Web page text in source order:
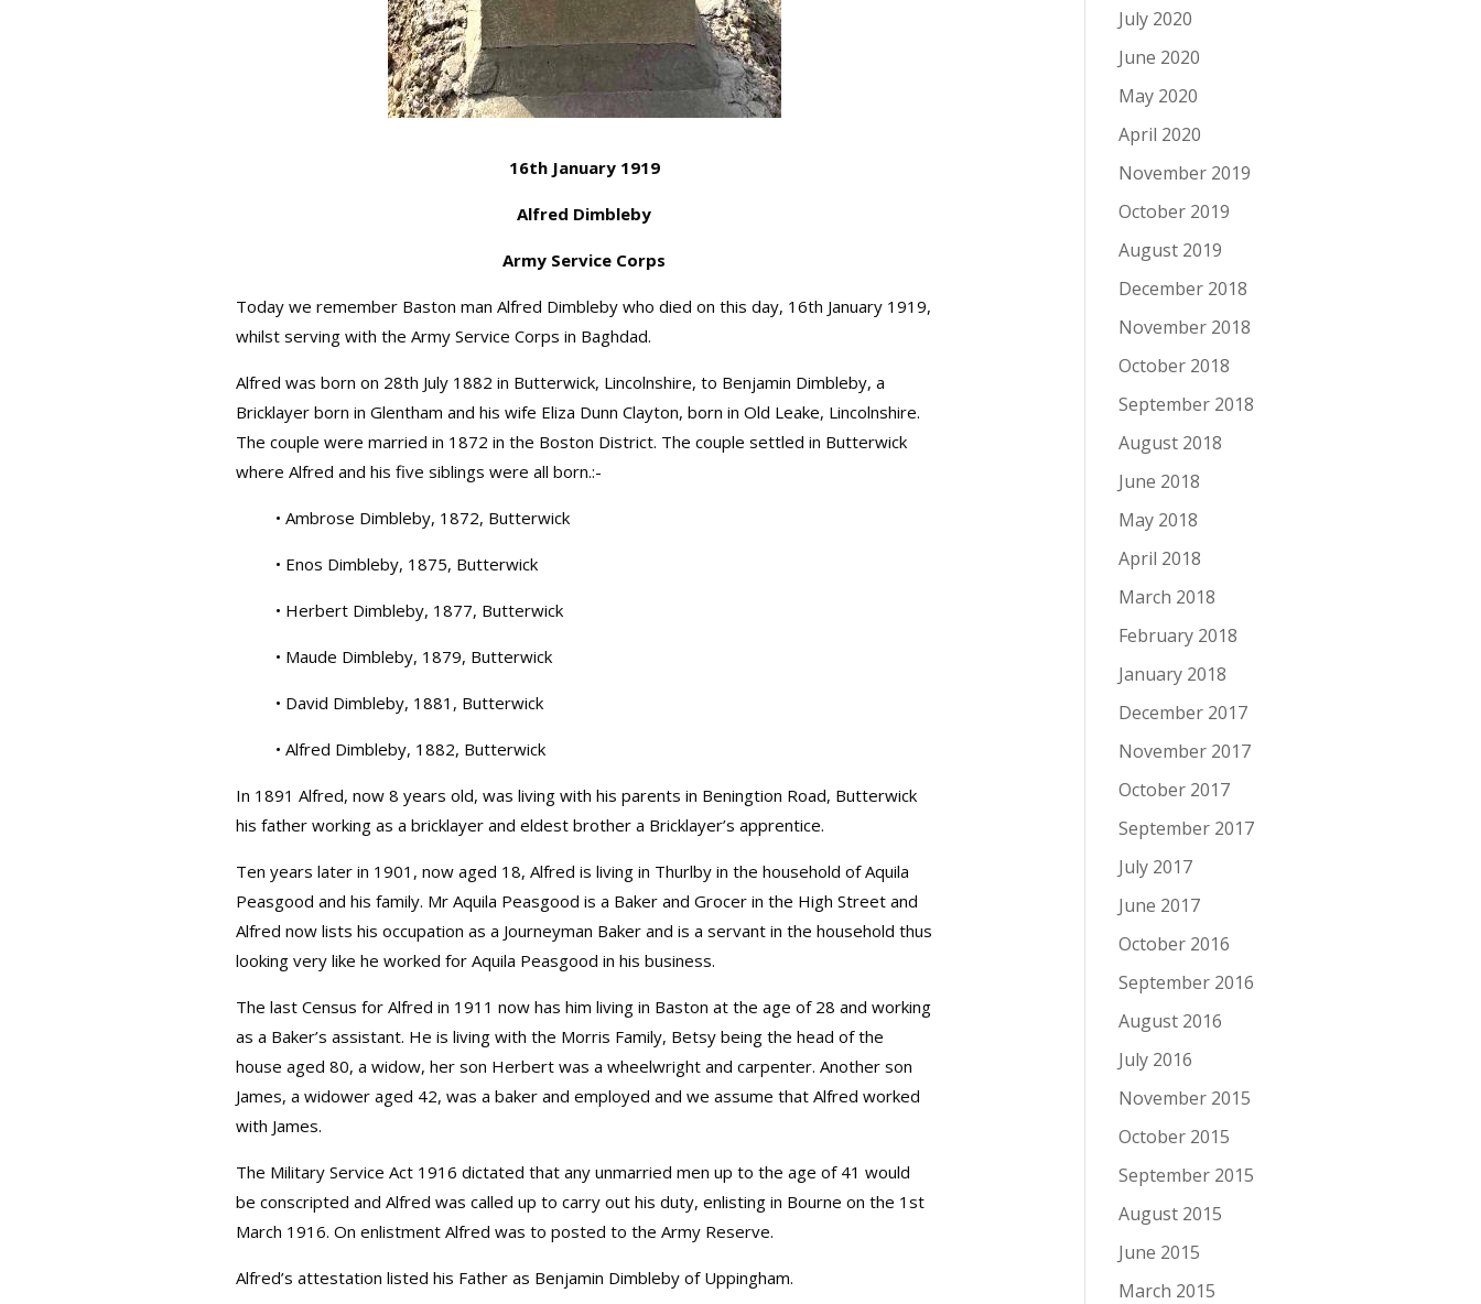
16th January 1919
Alfred Dimbleby
Army Service Corps
Today we remember Baston man Alfred Dimbleby who died on this day, 16th January 1919,
whilst serving with the Army Service Corps in Baghdad.
Alfred was born on 28th July 1882 in Butterwick, Lincolnshire, to Benjamin Dimbleby, a
Bricklayer born in Glentham and his wife Eliza Dunn Clayton, born in Old Leake, Lincolnshire.
The couple were married in 1872 in the Boston District. The couple settled in Butterwick
where Alfred and his five siblings were all born.:-
• Ambrose Dimbleby, 1872, Butterwick
• Enos Dimbleby, 1875, Butterwick
• Herbert Dimbleby, 1877, Butterwick
• Maude Dimbleby, 1879, Butterwick
• David Dimbleby, 1881, Butterwick
• Alfred Dimbleby, 1882, Butterwick
In 1891 Alfred, now 8 years old, was living with his parents in Beningtion Road, Butterwick
his father working as a bricklayer and eldest brother a Bricklayer’s apprentice.
Ten years later in 1901, now aged 18, Alfred is living in Thurlby in the household of Aquila
Peasgood and his family. Mr Aquila Peasgood is a Baker and Grocer in the High Street and
Alfred now lists his occupation as a Journeyman Baker and is a servant in the household thus
looking very like he worked for Aquila Peasgood in his business.
The last Census for Alfred in 1911 now has him living in Baston at the age of 28 and working
as a Baker’s assistant. He is living with the Morris Family, Betsy being the head of the
house aged 80, a widow, her son Herbert was a wheelwright and carpenter. Another son
James, a widower aged 42, was a baker and employed and we assume that Alfred worked
with James.
The Military Service Act 1916 dictated that any unmarried men up to the age of 41 would
be conscripted and Alfred was called up to carry out his duty, enlisting in Bourne on the 1st
March 1916. On enlistment Alfred was to posted to the Army Reserve.
Alfred’s attestation listed his Father as Benjamin Dimbleby of Uppingham.
July 2020
June 2020
May 2020
April 2020
November 2019
October 2019
August 2019
December 2018
November 2018
October 2018
September 2018
August 2018
June 2018
May 2018
April 2018
March 2018
February 2018
January 2018
December 2017
November 2017
October 2017
September 2017
July 2017
June 2017
October 2016
September 2016
August 2016
July 2016
November 2015
October 2015
September 2015
August 2015
June 2015
March 2015